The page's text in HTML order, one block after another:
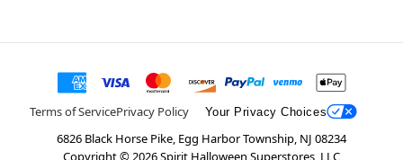
Terms of ServicePrivacy Policy Your Privacy Choices
6826 Black Horse Pike, Egg Harbor Township, NJ 08234
Copyright © 2026Spirit Halloween Superstores, LLC